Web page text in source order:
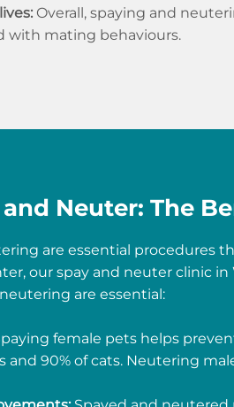
Overall, spaying and
with mating behaviours.
Neuter: The
are essential procedures
our spay and neuter clinic
are essential:
female pets helps
and 90% of cats. Neutering